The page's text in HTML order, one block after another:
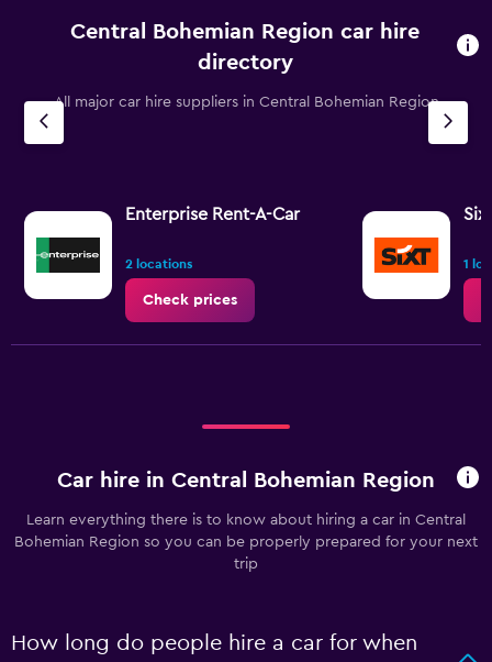
Central Bohemian Region car hire
directory
All major car hire suppliers in Central Bohemian Region
Enterprise Rent-A-Car
2 locations
Check prices
Sixt
1
Car hire in Central Bohemian Region
Learn everything there is to know about hiring a car in Central
Bohemian Region so you can be properly prepared for your next
trip
How long do people hire a car for when